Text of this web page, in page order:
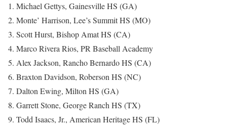
1. Michael Gettys, Gainesville HS (GA)
2. Monte’ Harrison, Lee’s Summit HS (MO)
3. Scott Hurst, Bishop Amat HS (CA)
4. Marco Rivera Rios, PR Baseball Academy
5. Alex Jackson, Rancho Bernardo HS (CA)
6. Braxton Davidson, Roberson HS (NC)
7. Dalton Ewing, Milton HS (GA)
8. Garrett Stone, George Ranch HS (TX)
9. Todd Isaacs, Jr., American Heritage HS (FL)